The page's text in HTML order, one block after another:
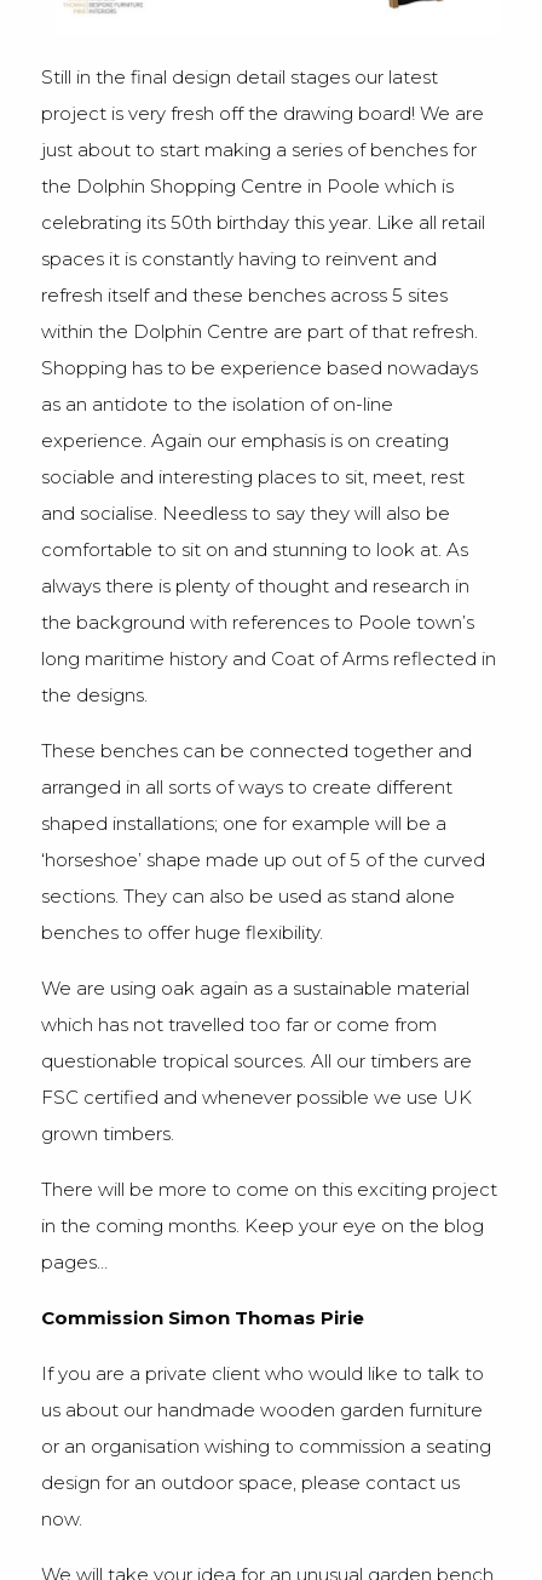
Still in the final design detail stages our latest
project is very fresh off the drawing board! We are
just about to start making a series of benches for
the Dolphin Shopping Centre in Poole which is
celebrating its 50th birthday this year. Like all retail
spaces it is constantly having to reinvent and
refresh itself and these benches across 5 sites
within the Dolphin Centre are part of that refresh.
Shopping has to be experience based nowadays
as an antidote to the isolation of on-line
experience. Again our emphasis is on creating
sociable and interesting places to sit, meet, rest
and socialise. Needless to say they will also be
comfortable to sit on and stunning to look at. As
always there is plenty of thought and research in
the background with references to Poole town’s
long maritime history and Coat of Arms reflected in
the designs.
These benches can be connected together and
arranged in all sorts of ways to create different
shaped installations; one for example will be a
‘horseshoe’ shape made up out of 5 of the curved
sections. They can also be used as stand alone
benches to offer huge flexibility.
We are using oak again as a sustainable material
which has not travelled too far or come from
questionable tropical sources. All our timbers are
FSC certified and whenever possible we use UK
grown timbers.
There will be more to come on this exciting project
in the coming months. Keep your eye on the blog
pages…
Commission Simon Thomas Pirie
If you are a private client who would like to talk to
us about our handmade wooden garden furniture
or an organisation wishing to commission a seating
design for an outdoor space, please contact us
now.
We will take your idea for an unusual garden bench